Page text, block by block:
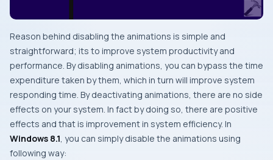
Reason behind disabling the animations is simple and
straightforward; its to improve system productivity and
performance. By disabling animations, you can bypass the time
expenditure taken by them, which in turn will improve system
responding time. By deactivating animations, there are no side
effects on your system. In fact by doing so, there are positive
effects and that is improvement in system efficiency. In
Windows 8.1, you can simply disable the animations using
following way: